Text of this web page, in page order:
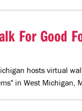
For Good
hosts virtual
in West Michigan,